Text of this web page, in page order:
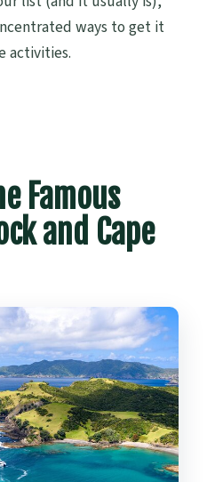
ways to get it
activities.
Famous
and Cape